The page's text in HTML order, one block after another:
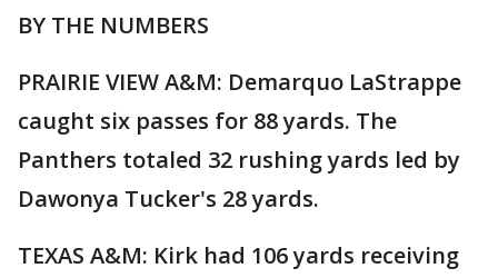
BY THE NUMBERS
PRAIRIE VIEW A&M: Demarquo LaStrappe
caught six passes for 88 yards. The
Panthers totaled 32 rushing yards led by
Dawonya Tucker's 28 yards.
TEXAS A&M: Kirk had 106 yards receiving